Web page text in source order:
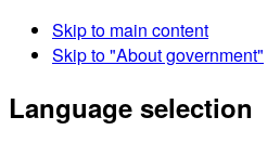
Skip to main content
Skip to "About government"
Language selection